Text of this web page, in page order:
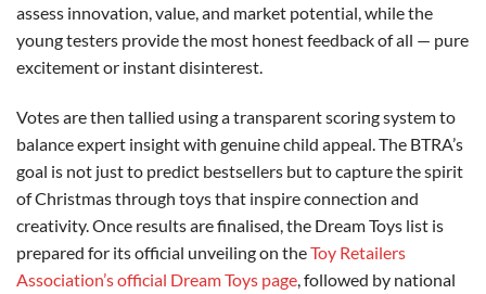
assess innovation, value, and market potential, while the
young testers provide the most honest feedback of all — pure
excitement or instant disinterest.
Votes are then tallied using a transparent scoring system to
balance expert insight with genuine child appeal. The BTRA’s
goal is not just to predict bestsellers but to capture the spirit
of Christmas through toys that inspire connection and
creativity. Once results are finalised, the Dream Toys list is
prepared for its official unveiling on theToy Retailers
Association’s official Dream Toys page , followed by national